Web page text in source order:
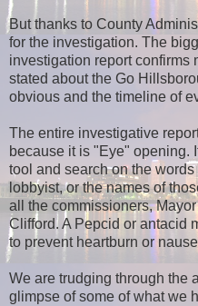
But thanks to County
for the investigation. The
investigation report confirms
stated about the Go
obvious and the timeline of
The entire investigative
because it is "Eye" opening.
tool and search on the
lobbyist, or the names of
all the commissioners,
Clifford. A Pepcid or antacid
to prevent heartburn or
We are trudging through the
glimpse of some of what we